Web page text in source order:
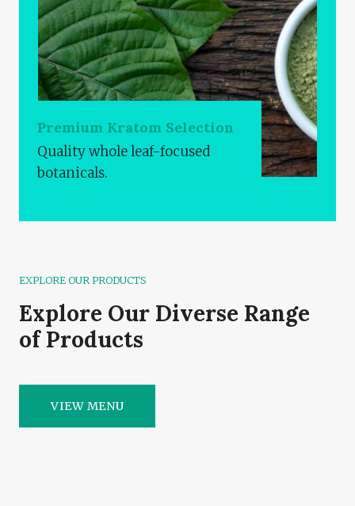
Premium Kratom Selection
Quality whole leaf-focused
botanicals.
EXPLORE OUR PRODUCTS
Explore Our Diverse Range
of Products
VIEW MENU